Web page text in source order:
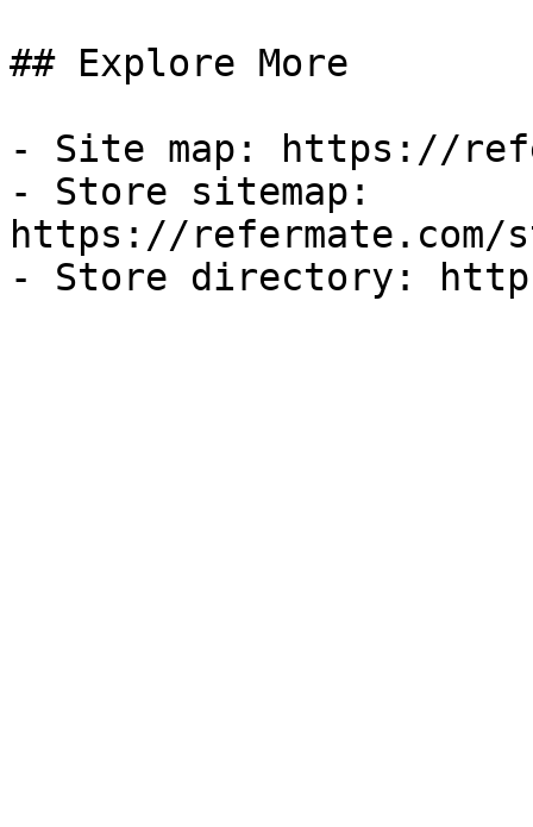
## Explore More
- Site map: https://
- Store sitemap:
https://refermate.com/
- Store directory: